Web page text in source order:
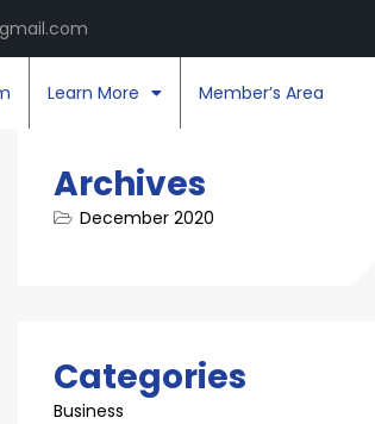
Learn More Member’s Area
Archives
December 2020
Categories
Business